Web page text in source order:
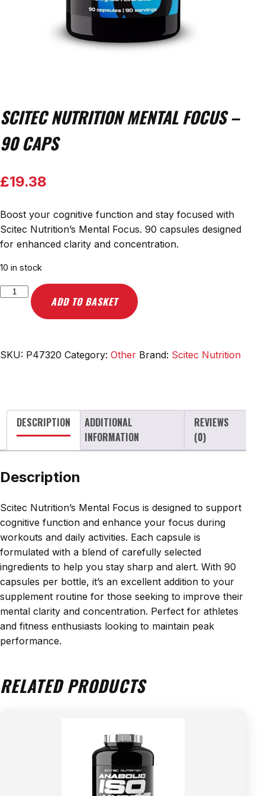
SCITEC NUTRITION MENTAL FOCUS –
90 CAPS
£19.38
Boost your cognitive function and stay focused with
Scitec Nutrition’s Mental Focus. 90 capsules designed
for enhanced clarity and concentration.
10 in stock
Scitec
Nutrition
-
ADD TO BASKET
SKU: P47320 Category: Other Brand: Scitec Nutrition
DESCRIPTION
ADDITIONAL
INFORMATION
REVIEWS
(0)
Description
Scitec Nutrition’s Mental Focus is designed to support
cognitive function and enhance your focus during
workouts and daily activities. Each capsule is
formulated with a blend of carefully selected
ingredients to help you stay sharp and alert. With 90
capsules per bottle, it’s an excellent addition to your
supplement routine for those seeking to improve their
mental clarity and concentration. Perfect for athletes
and fitness enthusiasts looking to maintain peak
performance.
RELATED PRODUCTS